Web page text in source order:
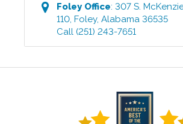
FoleyOffice:307 S.
110 ,Foley,Alabama 36535
Call (251) 243-7651